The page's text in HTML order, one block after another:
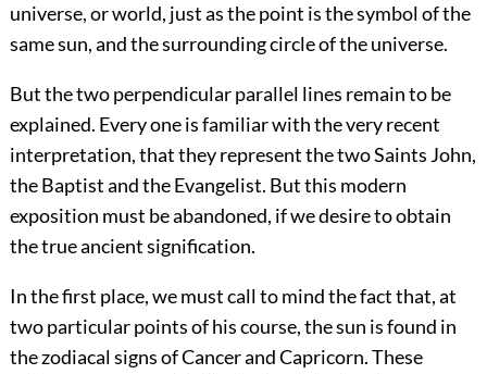
universe, or world, just as the point is the symbol of the
same sun, and the surrounding circle of the universe.
But the two perpendicular parallel lines remain to be
explained. Every one is familiar with the very recent
interpretation, that they represent the two Saints John,
the Baptist and the Evangelist. But this modern
exposition must be abandoned, if we desire to obtain
the true ancient signification.
In the first place, we must call to mind the fact that, at
two particular points of his course, the sun is found in
the zodiacal signs of Cancer and Capricorn. These